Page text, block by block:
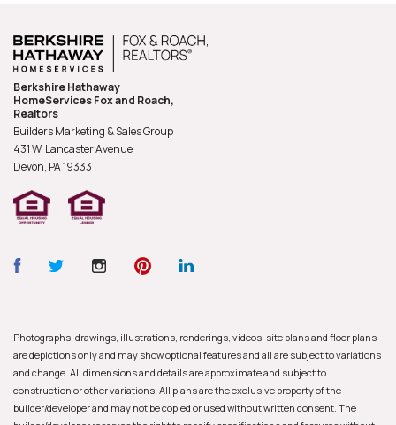
Berkshire Hathaway
HomeServices Fox and Roach,
Realtors
Builders Marketing & Sales Group
431 W. Lancaster Avenue
Devon, PA19333
Photographs, drawings, illustrations, renderings, videos, site plans and floor plans
are depictions only and may show optional features and all are subject to variations
and change. All dimensions and details are approximate and subject to
construction or other variations. All plans are the exclusive property of the
builder/developer and may not be copied or used without written consent. The